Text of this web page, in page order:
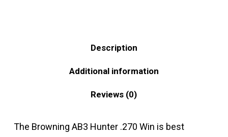
Description
Additional information
Reviews (0)
The Browning AB3 Hunter .270 Win is best